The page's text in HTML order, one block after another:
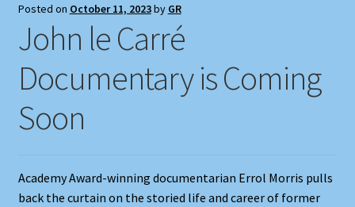
Book News
Privacy Policy
Posted on October 11, 2023by GR
John le Carré
Documentary is Coming
Soon
Academy Award-winning documentarian Errol Morris pulls
back the curtain on the storied life and career of former